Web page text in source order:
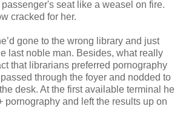
seat like a weasel on fire.
cracked for her.
gone to the wrong library and just
last noble man. Besides, what really
that librarians preferred pornography
through the foyer and nodded to
desk. At the first available terminal he
pornography and left the results up on